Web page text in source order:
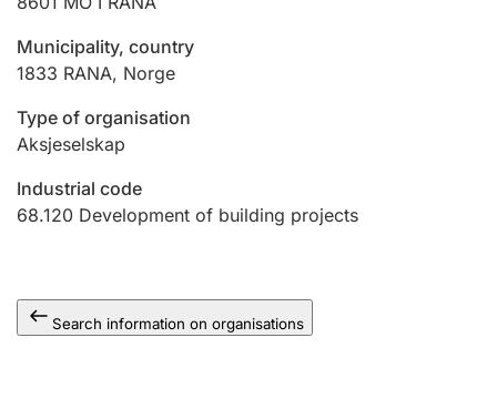
Municipality, country
1833 RANA, Norge
Type of organisation
Aksjeselskap
Industrial code
68.120 Development of building projects
Search information on organisations